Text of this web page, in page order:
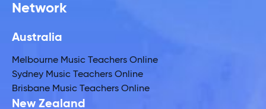
Network
Australia
Melbourne Music Teachers Online
Sydney Music Teachers Online
Brisbane Music Teachers Online
New Zealand